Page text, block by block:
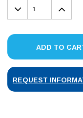
DECREASE
QUANTITY:
ADD TO
REQUEST